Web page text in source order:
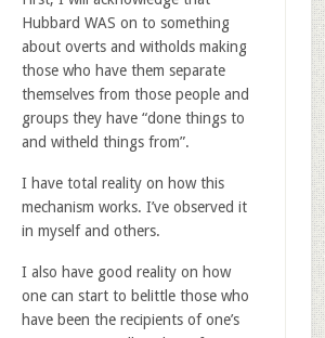
Hubbard WAS on to something
about overts and witholds making
those who have them separate
themselves from those people and
groups they have “done things to
and witheld things from”.
I have total reality on how this
mechanism works. I’ve observed it
in myself and others.
I also have good reality on how
one can start to belittle those who
have been the recipients of one’s